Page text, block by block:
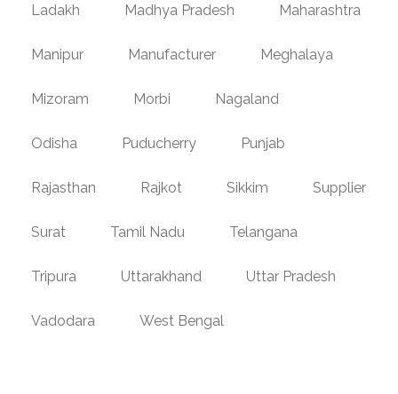
Ladakh Madhya Pradesh Maharashtra
Manipur Manufacturer Meghalaya
Mizoram Morbi Nagaland
Odisha Puducherry Punjab
Rajasthan Rajkot Sikkim Supplier
Surat Tamil Nadu Telangana
Tripura Uttarakhand Uttar Pradesh
Vadodara West Bengal